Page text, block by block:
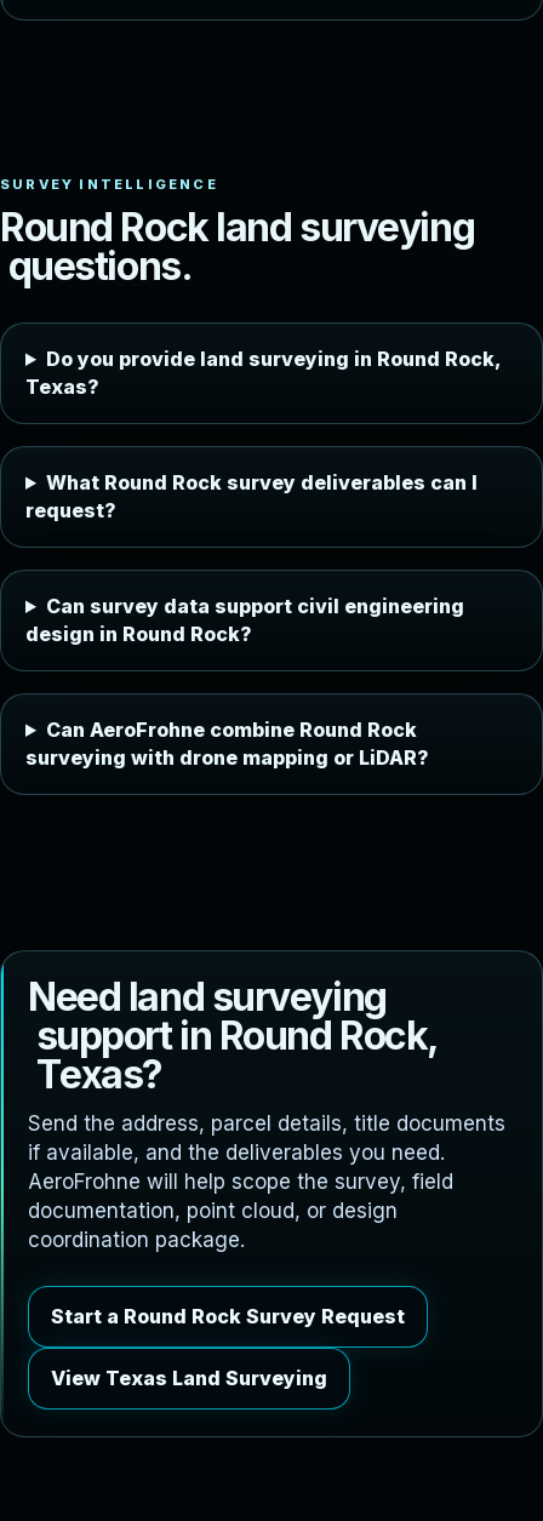
Round Rock land surveying
questions.
Do you provide land surveying in Round Rock,
Texas?
What Round Rock survey deliverables can I
request?
Can survey data support civil engineering
design in Round Rock?
Can AeroFrohne combine Round Rock
surveying with drone mapping or LiDAR?
Need land surveying
support in Round Rock,
Texas?
Send the address, parcel details, title documents
if available, and the deliverables you need.
AeroFrohne will help scope the survey, field
documentation, point cloud, or design
coordination package.
Start a Round Rock Survey Request
View Texas Land Surveying